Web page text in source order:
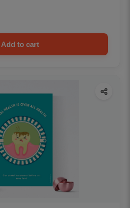
Add to cart